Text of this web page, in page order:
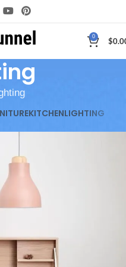
0 $
KITCHENLIGHTING